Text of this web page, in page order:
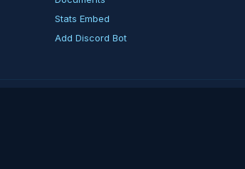
Stats Embed
Add Discord Bot